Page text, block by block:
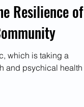
Resilience of
which is taking a
and psychical health